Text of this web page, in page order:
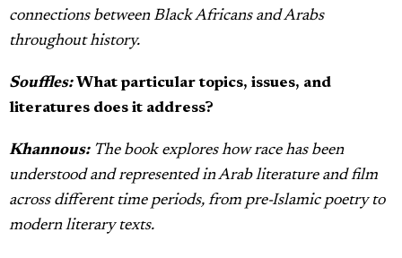
connections between Black Africans and Arabs
throughout history.
Souffles: What particular topics, issues, and
literatures does it address?
Khannous: The book explores how race has been
understood and represented in Arab literature and film
across different time periods, from pre-Islamic poetry to
modern literary texts.